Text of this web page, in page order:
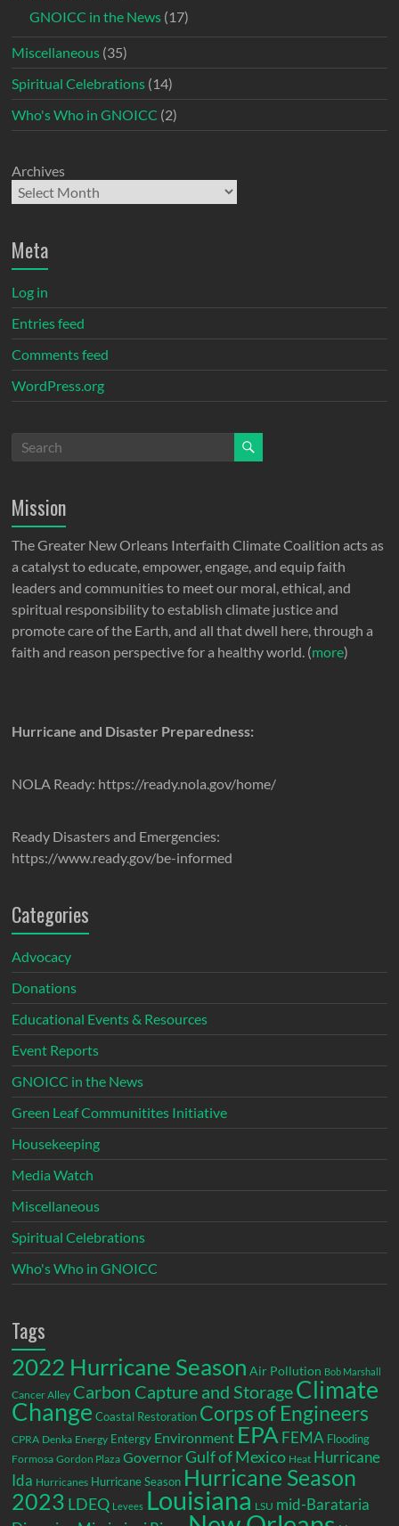
GNOICC in the News (17)
Miscellaneous (35)
Spiritual Celebrations (14)
Who's Who in GNOICC (2)
Archives
Meta
Log in
Entries feed
Comments feed
WordPress.org
Mission
The Greater New Orleans Interfaith Climate Coalition acts as
a catalyst to educate, empower, engage, and equip faith
leaders and communities to meet our moral, ethical, and
spiritual responsibility to establish climate justice and
promote care of the Earth, and all that dwell here, through a
faith and reason perspective for a healthy world. (more)
Hurricane and Disaster Preparedness:
NOLA Ready: https://ready.nola.gov/home/
Ready Disasters and Emergencies:
https://www.ready.gov/be-informed
Categories
Advocacy
Donations
Educational Events & Resources
Event Reports
GNOICC in the News
Green Leaf Communitites Initiative
Housekeeping
Media Watch
Miscellaneous
Spiritual Celebrations
Who's Who in GNOICC
Tags
2022 Hurricane Season Air Pollution Bob Marshall
Cancer Alley Carbon Capture and StorageClimate
Change Coastal Restoration Corps of Engineers
CPRA Denka Energy Entergy Environment EPA FEMA Flooding
Formosa Gordon Plaza GovernorGulf of Mexico Heat Hurricane
Ida Hurricanes Hurricane Season Hurricane Season
2023 LDEQ Levees Louisiana LSU mid-Barataria